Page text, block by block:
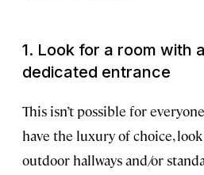
1. Look for a room with
dedicated entrance
This isn’t possible for
have the luxury of choice,
outdoor hallways and/or